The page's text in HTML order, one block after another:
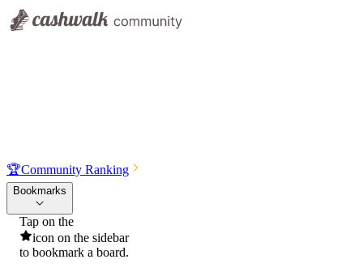
🏆Community Ranking
Bookmarks
Tap on the
icon on the sidebar
to bookmark a board.